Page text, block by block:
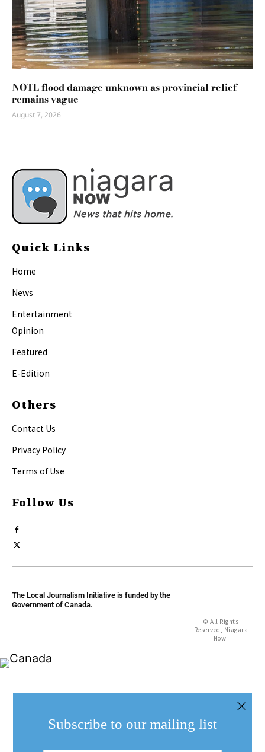
NOTL flood damage unknown as provincial relief
remains vague
August 7, 2026
Quick Links
Home
News
Entertainment
Opinion
Featured
E-Edition
Others
Contact Us
Privacy Policy
Terms of Use
Follow Us
The Local Journalism Initiative is funded by the
Government of Canada.
© All Rights
Reserved, Niagara
Now.
Subscribe to our mailing list